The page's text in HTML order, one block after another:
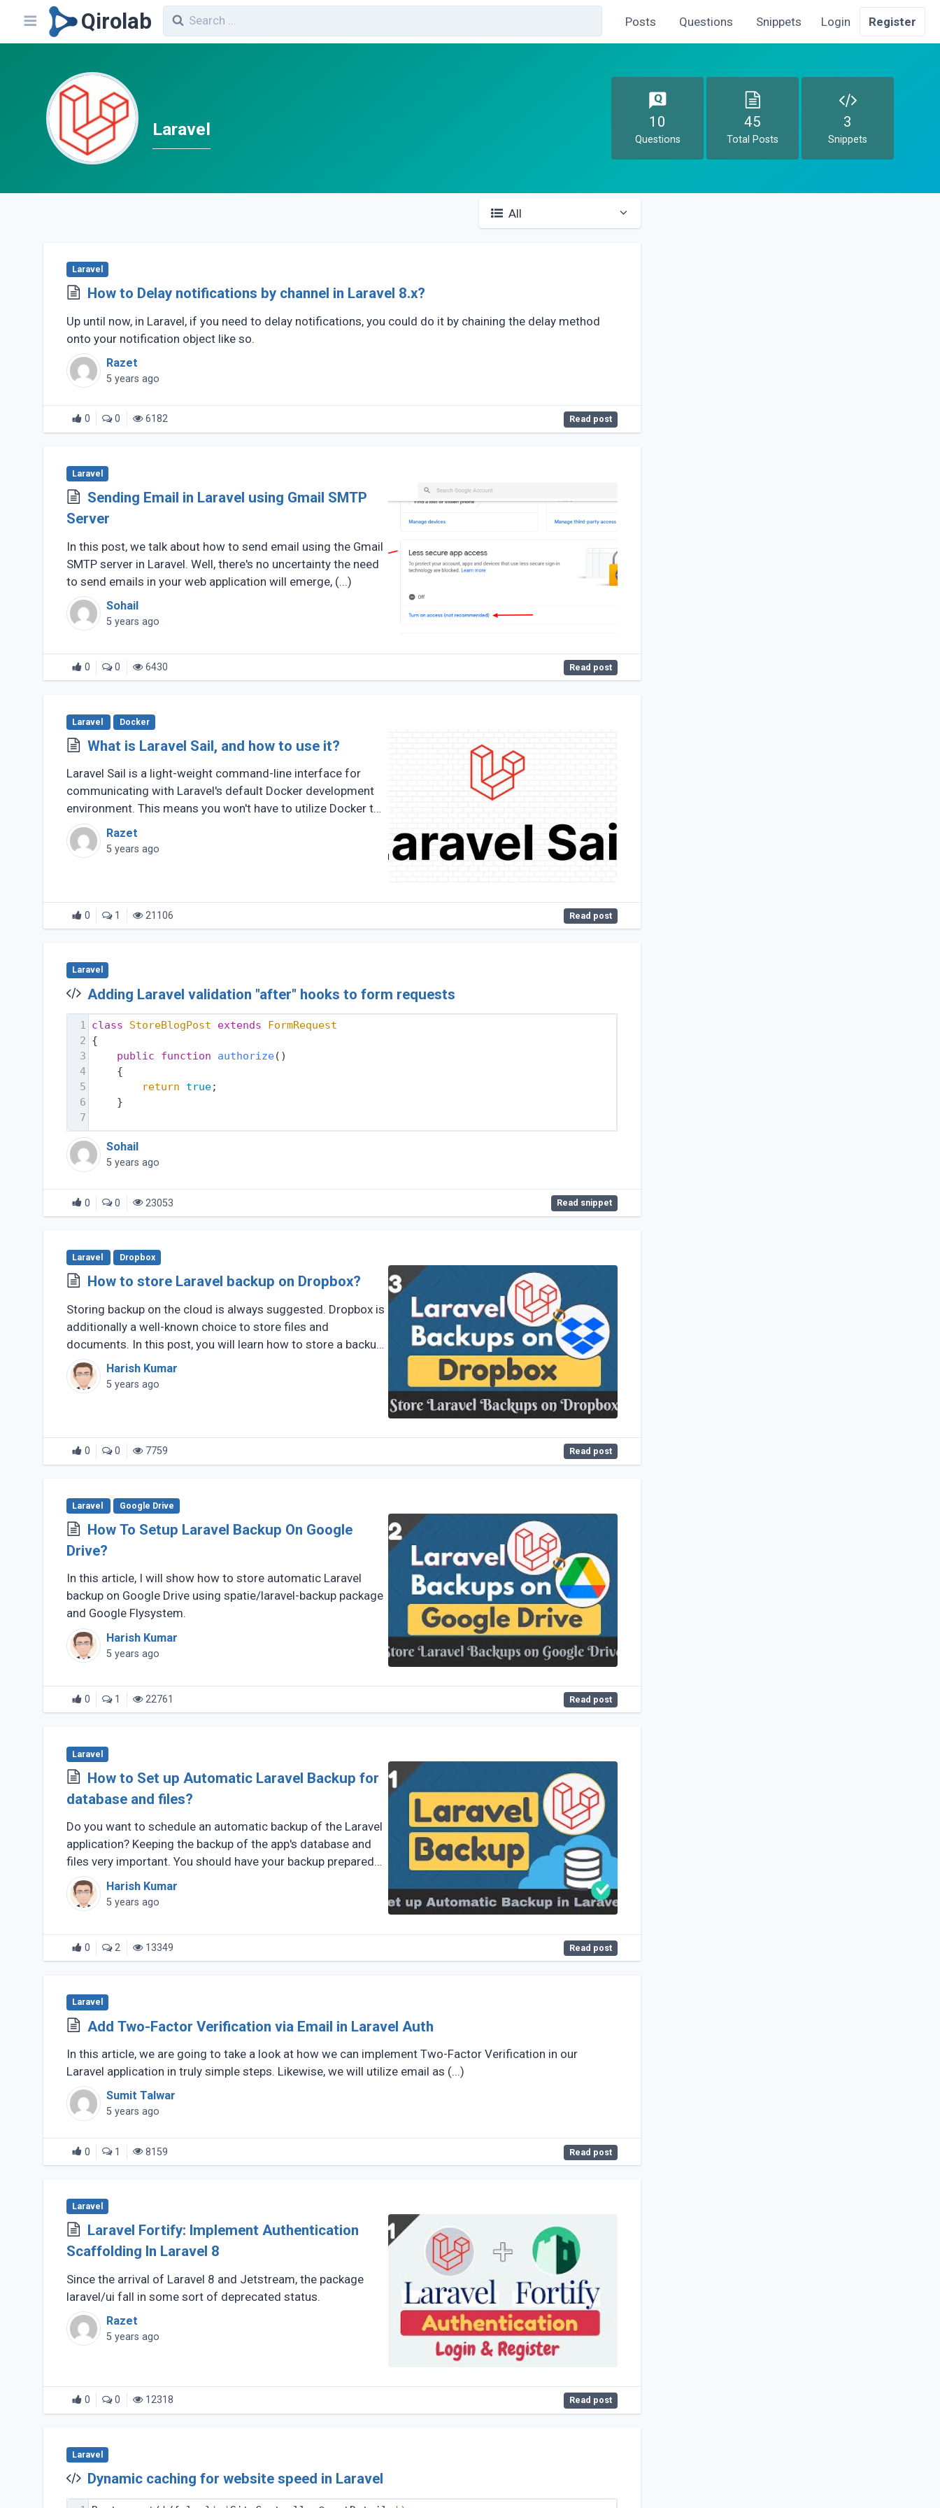
Qirolab Posts Questions Snippets Login Register
Laravel 10
Questions
45
Total Posts
3
Snippets
All
Laravel
How to Delay notifications by channel in Laravel 8.x?
Up until now, in Laravel, if you need to delay notifications, you could do it by chaining the delay method
onto your notification object like so.
Razet
5 years ago
0 0 6182 Read post
Laravel
Sending Email in Laravel using Gmail SMTP
Server
In this post, we talk about how to send email using the Gmail
SMTP server in Laravel. Well, there's no uncertainty the need
to send emails in your web application will emerge, (...)
Sohail
5 years ago
0 0 6430 Read post
Laravel Docker
What is Laravel Sail, and how to use it?
Laravel Sail is a light-weight command-line interface for
communicating with Laravel's default Docker development
environment. This means you won't have to utilize Docker to
make (...)Razet
5 years ago
0 1 21106 Read post
Laravel
Adding Laravel validation "after" hooks to form requests
1 class StoreBlogPost extends
FormRequest
2 {
3
public function authorize()
4
    {
5
return true;
6
    }
7
Sohail
5 years ago
0 0 23053 Read snippet
Laravel Dropbox
How to store Laravel backup on Dropbox?
Storing backup on the cloud is always suggested. Dropbox is
additionally a well-known choice to store files and
documents. In this post, you will learn how to store a backup
of (...)
Harish Kumar
5 years ago
0 0 7759 Read post
Laravel Google Drive
How To Setup Laravel Backup On Google
Drive?
In this article, I will show how to store automatic Laravel
backup on Google Drive using spatie/laravel-backup package
and Google Flysystem.
Harish Kumar
5 years ago
0 1 22761 Read post
Laravel
How to Set up Automatic Laravel Backup for
database and files?
Do you want to schedule an automatic backup of the Laravel
application? Keeping the backup of the app's database and
files very important. You should have your backup prepared
(...)
Harish Kumar
5 years ago
0 2 13349 Read post
Laravel
Add Two-Factor Verification via Email in Laravel Auth
In this article, we are going to take a look at how we can implement Two-Factor Verification in our
Laravel application in truly simple steps. Likewise, we will utilize email as (...)
Sumit Talwar
5 years ago
0 1 8159 Read post
Laravel
Laravel Fortify: Implement Authentication
Scaffolding In Laravel 8
Since the arrival of Laravel 8 and Jetstream, the package
laravel/ui fall in some sort of deprecated status.
Razet
5 years ago
0 0 12318 Read post
Laravel
Dynamic caching for website speed in Laravel